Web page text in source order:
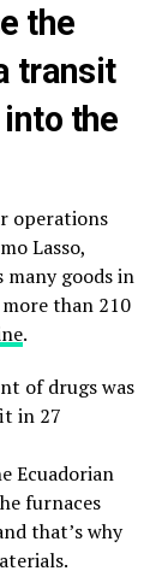
the
transit
the
operations
Lasso,
many goods in
than 210
.
of drugs was
in 27
Ecuadorian
furnaces
that’s why